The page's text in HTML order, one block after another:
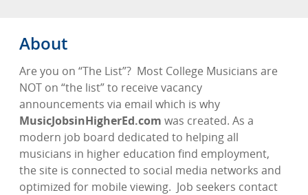
About
Are you on “The List”? Most College Musicians are
NOT on “the list” to receive vacancy
announcements via email which is why
MusicJobsinHigherEd.com was created. As a
modern job board dedicated to helping all
musicians in higher education find employment,
the site is connected to social media networks and
optimized for mobile viewing. Job seekers contact